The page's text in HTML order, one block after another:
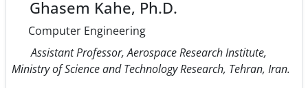
Ghasem Kahe, Ph.D.
Computer Engineering
Assistant Professor, Aerospace Research Institute,
Ministry of Science and Technology Research, Tehran, Iran.